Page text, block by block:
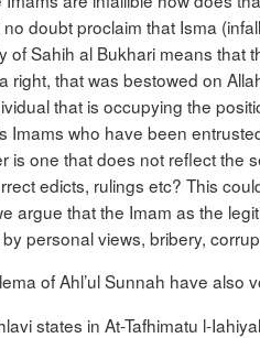
doubt proclaim that Isma
of Sahih al Bukhari means
right, that was bestowed on
that is occupying the
Imams who have been
is one that does not reflect
edicts, rulings etc? This
argue that the Imam as the
personal views, bribery,
of Ahl’ul Sunnah have
states in At-Tafhimatu l-